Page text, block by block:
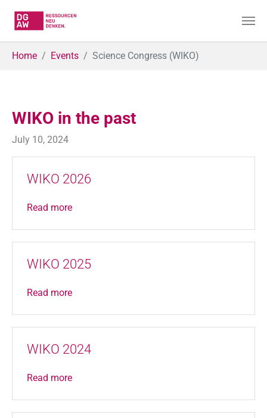
Home Events Science Congress (WIKO)
WIKO in the past
July 10, 2024
WIKO 2026
Read more
WIKO 2025
Read more
WIKO 2024
Read more